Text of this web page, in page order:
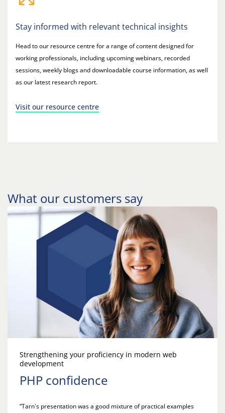
Stay informed with relevant technical insights
Head to our resource centre for a range of content designed for
working professionals, including upcoming webinars, recorded
sessions, weekly blogs and downloadable course information, as well
as our latest research report.
Visit our resource centre
What our customers say
Strengthening your proficiency in modern web
development
PHP confidence
“Tarn's presentation was a good mixture of practical examples